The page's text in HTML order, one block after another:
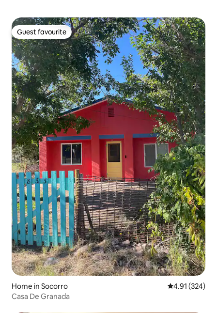
Guest favourite
Guest favourite
Home in Socorro 4.91 out of 5
4.91 (324)
Casa De Granada